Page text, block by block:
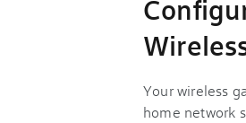
Your wireless
home network